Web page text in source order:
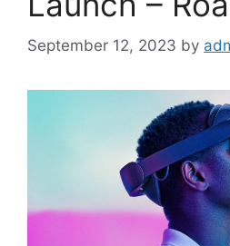
September 12, 2023 by